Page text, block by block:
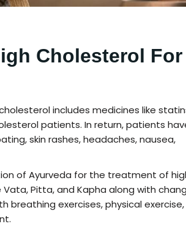
Cholesterol For
includes medicines like
patients. In return, patients
skin rashes, headaches, nausea,
of Ayurveda for the treatment of
Pitta, and Kapha along with
breathing exercises, physical